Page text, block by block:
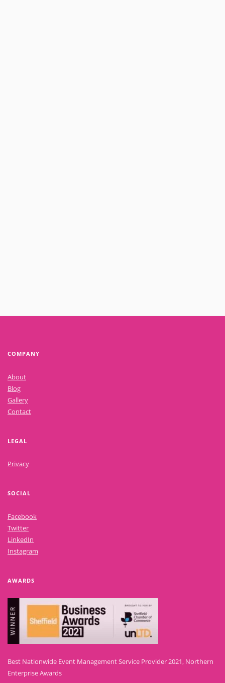
COMPANY
About
Blog
Gallery
Contact
LEGAL
Privacy
SOCIAL
Facebook
Twitter
LinkedIn
Instagram
AWARDS
Best Nationwide Event Management Service Provider 2021, Northern
Enterprise Awards